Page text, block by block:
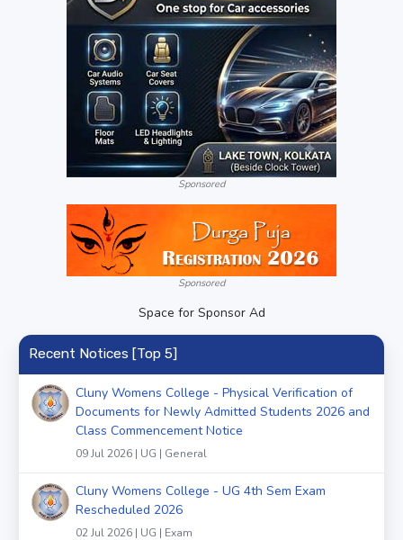
Sponsored
Sponsored
Space for Sponsor Ad
Recent Notices [Top 5]
Cluny Womens College - Physical Verification of
Documents for Newly Admitted Students 2026 and
Class Commencement Notice
09 Jul 2026 | UG | General
Cluny Womens College - UG 4th Sem Exam
Rescheduled 2026
02 Jul 2026 | UG | Exam